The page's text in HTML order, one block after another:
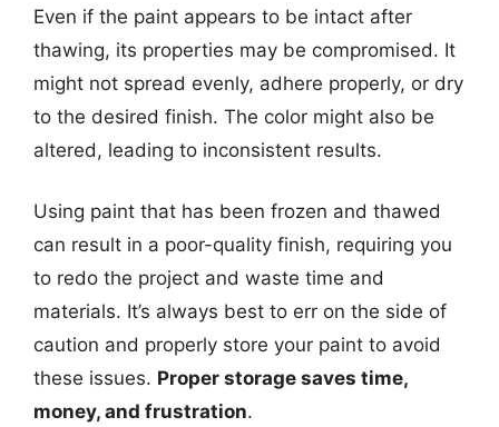
Even if the paint appears to be intact after
thawing, its properties may be compromised. It
might not spread evenly, adhere properly, or dry
to the desired finish. The color might also be
altered, leading to inconsistent results.
Using paint that has been frozen and thawed
can result in a poor-quality finish, requiring you
to redo the project and waste time and
materials. It’s always best to err on the side of
caution and properly store your paint to avoid
these issues. Proper storage saves time,
money, and frustration.